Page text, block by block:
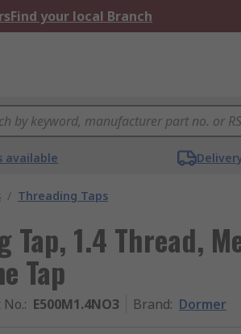
Find your local Branch
available
/ Threading Taps
Tap, 1.4 Thread,
Tap
No.: E500M1.4NO3 Brand: Dormer